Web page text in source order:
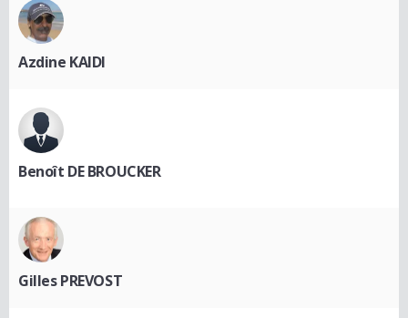
Azdine KAIDI
Benoît DE BROUCKER
Gilles PREVOST